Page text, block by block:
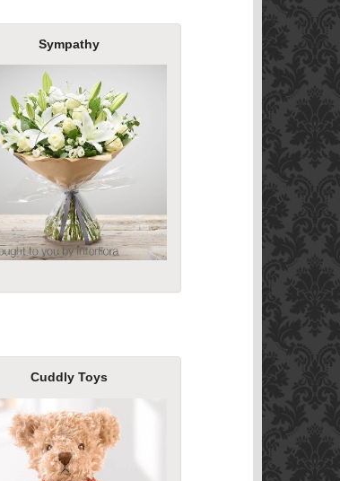
Sympathy
Cuddly Toys